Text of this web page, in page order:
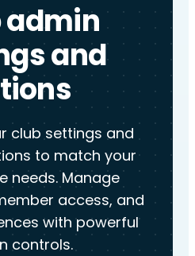
admin
and
club settings and
to match your
needs. Manage
access, and
with powerful
controls.